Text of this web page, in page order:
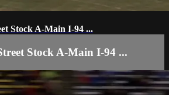
Stock A-Main I-94 ...
Stock A-Main I-94 ...